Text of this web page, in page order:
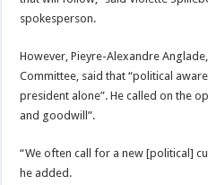
spokesperson.
However, Pieyre-Alexandre
Committee, said that “political
president alone”. He called on the
and goodwill”.
“We often call for a new [political]
he added.